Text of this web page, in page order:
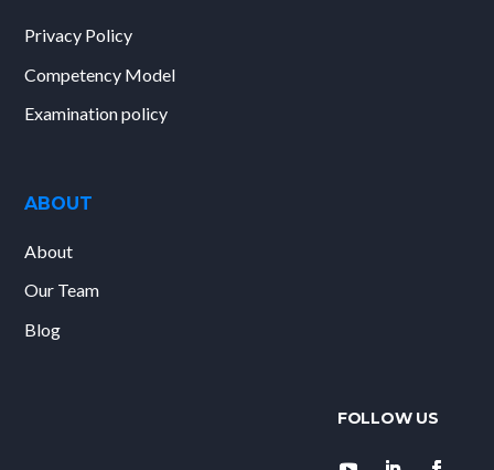
Privacy Policy
Competency Model
Examination policy
ABOUT
About
Our Team
Blog